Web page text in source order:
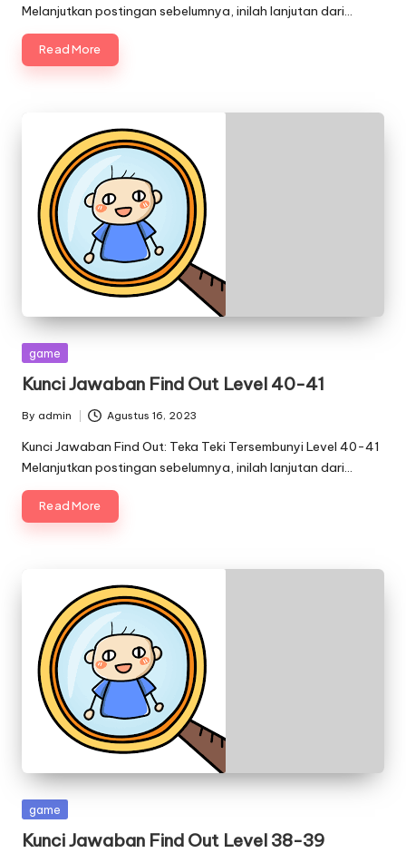
Melanjutkan postingan sebelumnya, inilah lanjutan dari…
Read More
Posted
game
Kunci Jawaban Find Out Level 40-41
Posted
by
By admin Agustus 16, 2023
Kunci Jawaban Find Out: Teka Teki Tersembunyi Level 40-41
Melanjutkan postingan sebelumnya, inilah lanjutan dari…
Read More
Posted
game
Kunci Jawaban Find Out Level 38-39